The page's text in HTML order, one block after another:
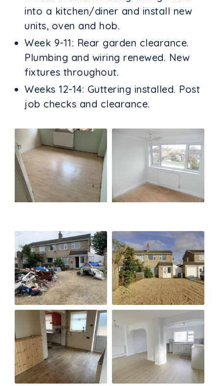
into a kitchen/diner and install new
units, oven and hob.
Week 9-11: Rear garden clearance.
Plumbing and wiring renewed. New
fixtures throughout.
Weeks 12-14: Guttering installed. Post
job checks and clearance.